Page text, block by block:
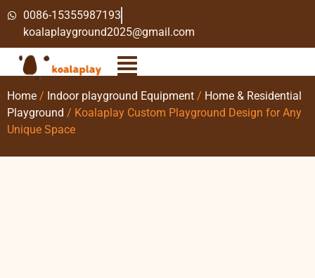
0086-15355987193
koalaplayground2025@gmail.com
Home / Indoor playground Equipment / Home & Residential
Playground / Koalaplay Custom Playground Design for Any
Unique Space